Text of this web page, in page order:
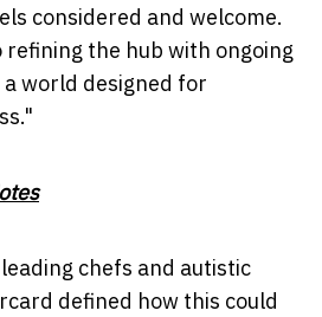
considered and welcome.
the hub with ongoing
world designed for
chefs and autistic
defined how this could